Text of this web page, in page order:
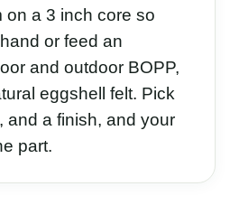
on a 3 inch core so
or feed an
and outdoor BOPP,
eggshell felt. Pick
and a finish, and your
part.